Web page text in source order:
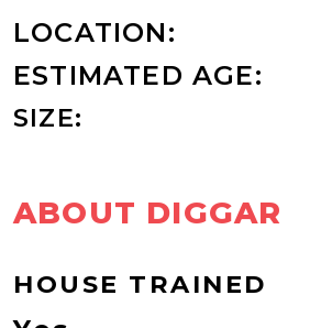
LOCATION:
ESTIMATED AGE:
SIZE:
ABOUT DIGGAR
HOUSE TRAINED